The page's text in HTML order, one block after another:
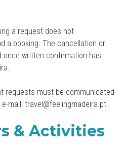
a request does not
a booking. The cancellation or
once written confirmation has
requests must be communicated
mail: travel@feelingmadeira.pt
& Activities